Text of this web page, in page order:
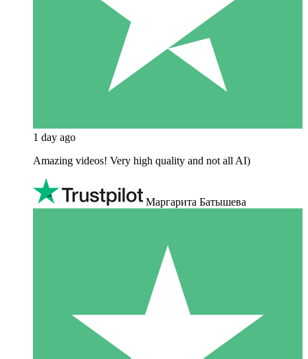
1 day ago
Amazing videos! Very high quality and not all AI)
Маргарита Батышева